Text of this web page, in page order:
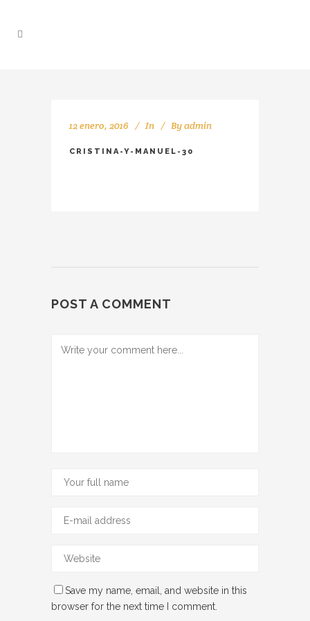
12 enero, 2016 In Byadmin
CRISTINA-Y-MANUEL-30
POST A COMMENT
Save my name, email, and website in this
browser for the next time I comment.